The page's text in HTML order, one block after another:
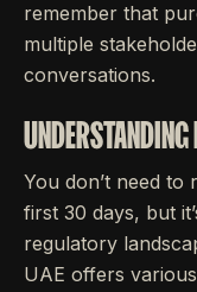
remember that
multiple
conversations.
You don’t need to
first 30 days, but
regulatory
UAE offers